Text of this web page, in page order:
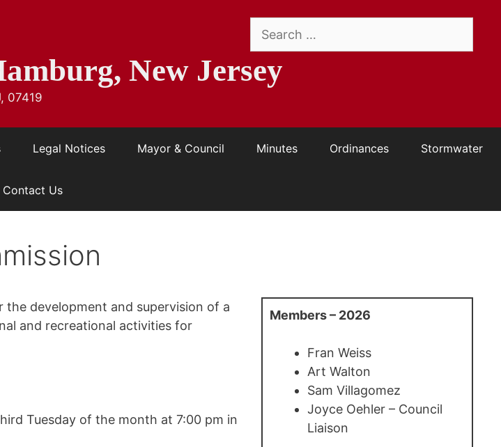
Search
New Jersey
07419
Legal Notices Mayor & Council Minutes Ordinances Stormwater
Contact Us
development and supervision of a
and recreational activities for
Tuesday of the month at 7:00 pm in
Members – 2026
Fran Weiss
Art Walton
Sam Villagomez
Joyce Oehler – Council
Liaison